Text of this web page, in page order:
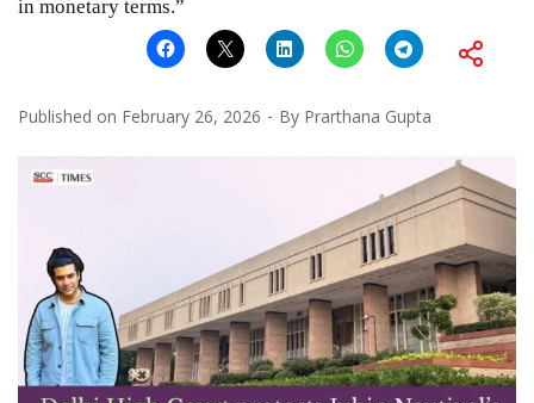
in monetary terms.”
Published on February 26, 2026 By Prarthana Gupta